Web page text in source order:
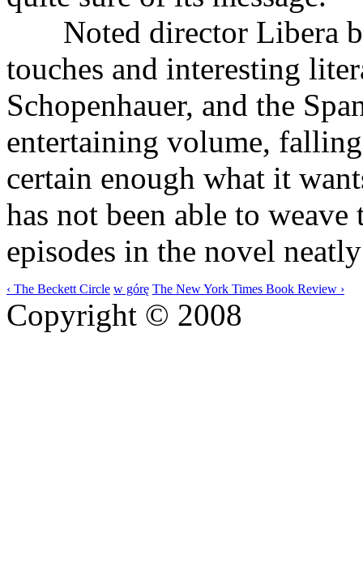
Noted director Libera
touches and interesting
Schopenhauer, and the
entertaining volume,
certain enough what it
has not been able to
episodes in the novel
‹ The Beckett Circle w górę The New York Times Book Review ›
Copyright © 2008